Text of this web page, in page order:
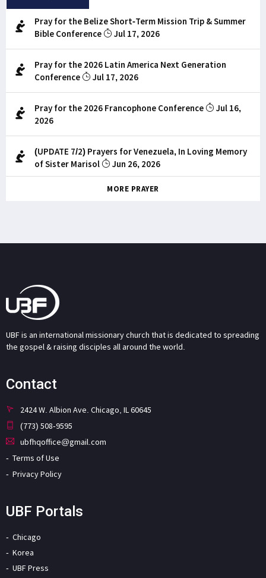
Pray for the Belize Short-Term Mission Trip & Summer
Bible Conference
Jul 17, 2026
Pray for the 2026 Latin America Next Generation
Conference
Jul 17, 2026
Pray for the 2026 Francophone Conference
Jul 16,
2026
(UPDATE 7/2) Prayers for Venezuela, In Loving Memory
of Sister Marisol
Jun 26, 2026
MORE PRAYER
UBF is an international missionary church that is dedicated to spreading
the gospel & raising disciples all around the world.
Contact
2424 W. Albion Ave. Chicago, IL 60645
(773) 508-9595
ubfhqoffice@gmail.com
Terms of Use
Privacy Policy
UBF Portals
Chicago
Korea
UBF Press